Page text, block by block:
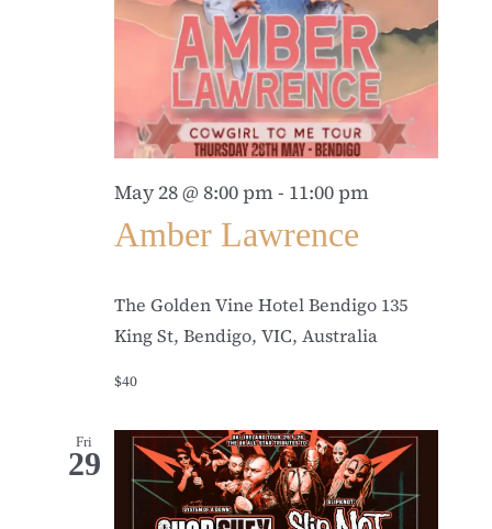
May 28 @ 8:00 pm- 11:00 pm
Amber Lawrence
The Golden Vine Hotel Bendigo 135
King St, Bendigo, VIC, Australia
$40
Fri
29